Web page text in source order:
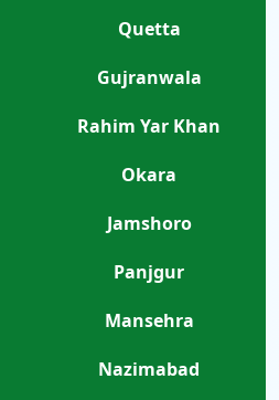
Quetta
Gujranwala
Rahim Yar Khan
Okara
Jamshoro
Panjgur
Mansehra
Nazimabad